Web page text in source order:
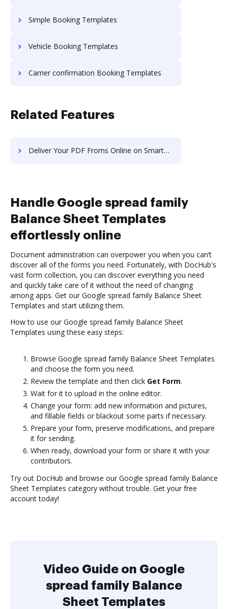
Simple Booking Templates
Vehicle Booking Templates
Carrier confirmation Booking Templates
Related Features
Deliver Your PDF Froms Online on Smartphone
Handle Google spread family
Balance Sheet Templates
effortlessly online
Document administration can overpower you when you can’t
discover all of the forms you need. Fortunately, with DocHub's
vast form collection, you can discover everything you need
and quickly take care of it without the need of changing
among apps. Get our Google spread family Balance Sheet
Templates and start utilizing them.
How to use our Google spread family Balance Sheet
Templates using these easy steps:
Browse Google spread family Balance Sheet Templates
and choose the form you need.
Review the template and then click Get Form.
Wait for it to upload in the online editor.
Change your form: add new information and pictures,
and fillable fields or blackout some parts if necessary.
Prepare your form, preserve modifications, and prepare
it for sending.
When ready, download your form or share it with your
contributors.
Try out DocHub and browse our Google spread family Balance
Sheet Templates category without trouble. Get your free
account today!
Video Guide on Google
spread family Balance
Sheet Templates